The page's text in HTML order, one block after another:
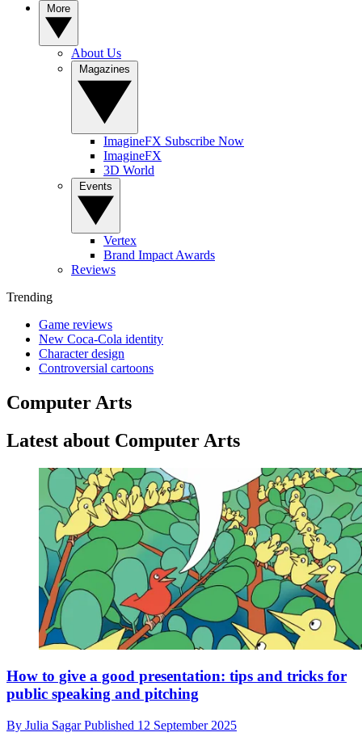
About Us
ImagineFX Subscribe Now
ImagineFX
3D World
Vertex
Brand Impact Awards
Reviews
Trending
Game reviews
New Coca-Cola identity
Character design
Controversial cartoons
Computer Arts
Latest about Computer Arts
How to give a good presentation: tips and tricks for
public speaking and pitching
By Julia SagarPublished 12 September 2025